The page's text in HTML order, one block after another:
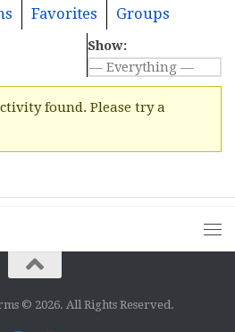
Favorites Groups
Show:
found. Please try a
© 2026. All Rights Reserved.